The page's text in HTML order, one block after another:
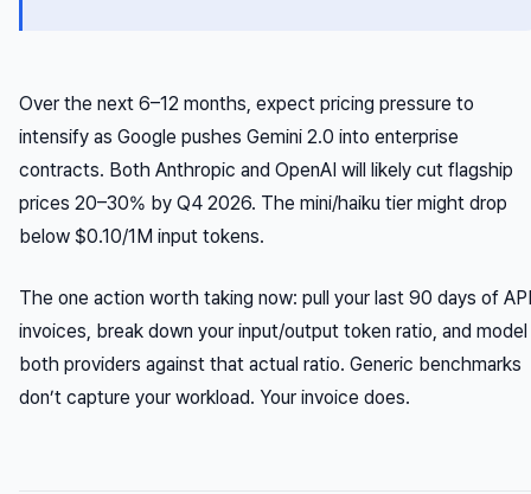
Over the next 6–12 months, expect pricing pressure to
intensify as Google pushes Gemini 2.0 into enterprise
contracts. Both Anthropic and OpenAI will likely cut flagship
prices 20–30% by Q4 2026. The mini/haiku tier might drop
below $0.10/1M input tokens.
The one action worth taking now: pull your last 90 days of API
invoices, break down your input/output token ratio, and model
both providers against that actual ratio. Generic benchmarks
don’t capture your workload. Your invoice does.